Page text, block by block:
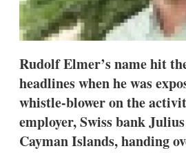
Rudolf Elmer’s name hit
headlines when he was
whistle-blower on the
employer, Swiss bank
Cayman Islands, handing